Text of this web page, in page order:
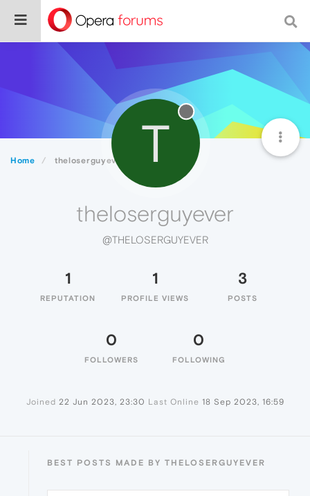
Home theloserguyever T
theloserguyever
@THELOSERGUYEVER
1
REPUTATION
1
PROFILE VIEWS
3
POSTS
0
FOLLOWERS
0
FOLLOWING
Joined 22 Jun 2023, 23:30 Last Online 18 Sep 2023, 16:59
BEST POSTS MADE BY THELOSERGUYEVER